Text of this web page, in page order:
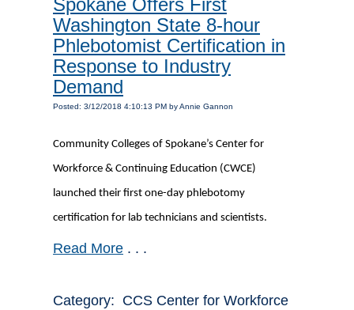
Spokane Offers First
Washington State 8-hour
Phlebotomist Certification in
Response to Industry
Demand
Posted: 3/12/2018 4:10:13 PM by Annie Gannon
Community Colleges of Spokane’s Center for
Workforce & Continuing Education (CWCE)
launched their first one-day phlebotomy
certification for lab technicians and scientists.
Read More . . .
Category: CCS Center for Workforce